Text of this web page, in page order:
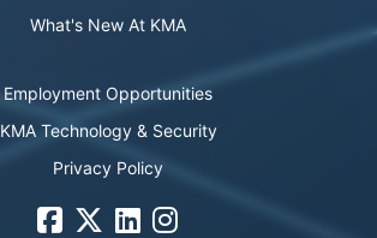
What's New At KMA
Employment Opportunities
KMA Technology & Security
Privacy Policy